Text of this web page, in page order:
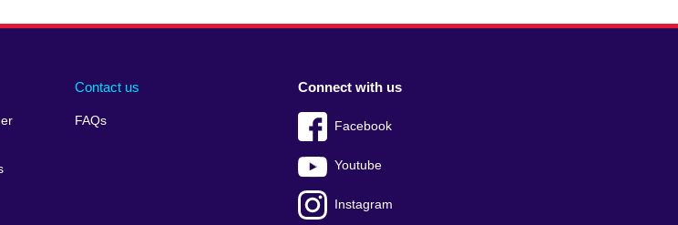
Contact us
FAQs
Connect with us
Facebook
Youtube
Instagram